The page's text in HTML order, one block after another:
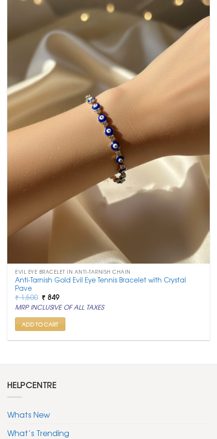
EVIL EYE BRACELET IN ANTI-TARNISH CHAIN
Anti-Tarnish Gold Evil Eye Tennis Bracelet with Crystal
Pave
₹1,500 Original
price
was:
₹ 1,500.
₹ 849Current
price
is:
₹ 849.
MRP INCLUSIVE OF ALL TAXES
ADD TO CART
HELPCENTRE
Whats New
What’s Trending